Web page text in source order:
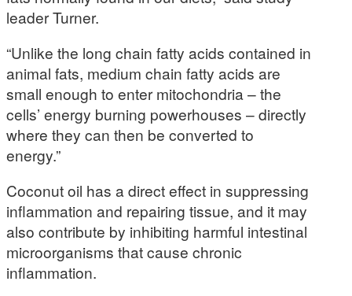
leader Turner.
“Unlike the long chain fatty acids contained in
animal fats, medium chain fatty acids are
small enough to enter mitochondria – the
cells’ energy burning powerhouses – directly
where they can then be converted to
energy.”
Coconut oil has a direct effect in suppressing
inflammation and repairing tissue, and it may
also contribute by inhibiting harmful intestinal
microorganisms that cause chronic
inflammation.